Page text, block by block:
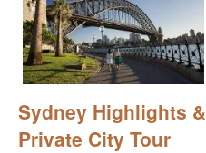
Sydney Highlights
Private City Tour